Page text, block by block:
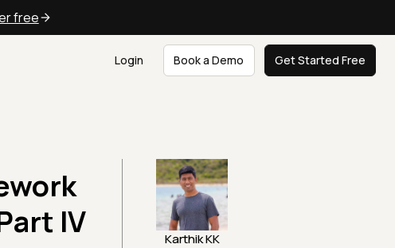
free
Login Book a Demo Get Started Free
IV
Karthik KK